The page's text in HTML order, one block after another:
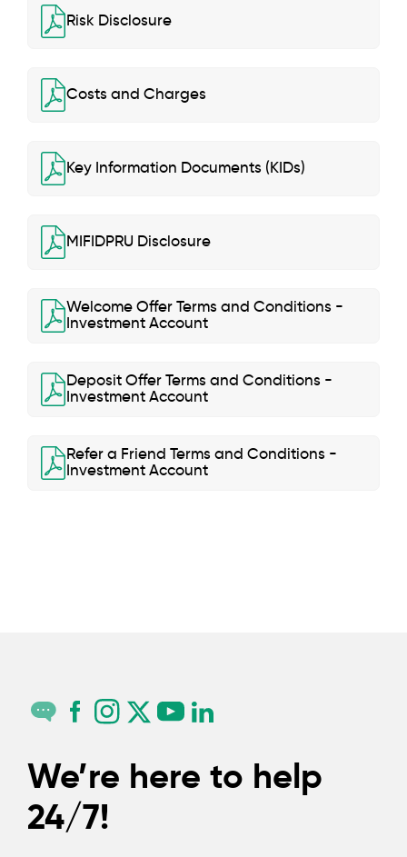
Risk Disclosure
Costs and Charges
Key Information Documents (KIDs)
MIFIDPRU Disclosure
Welcome Offer Terms and Conditions -
Investment Account
Deposit Offer Terms and Conditions -
Investment Account
Refer a Friend Terms and Conditions -
Investment Account
We’re here to help
24/7!